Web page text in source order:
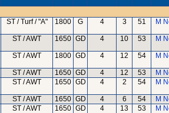
ST / Turf / "A" 1800 G 4 3 51 M
ST / AWT 1650 GD 4 10 53 M
ST / AWT 1800 GD 4 12 54 M
ST / AWT 1650 GD 4 12 53
M
ST / AWT 1650 GD 4 2 54 M
ST / AWT 1650 GD 4 6 54
M
ST / AWT 1650 GD 4 13 53
M